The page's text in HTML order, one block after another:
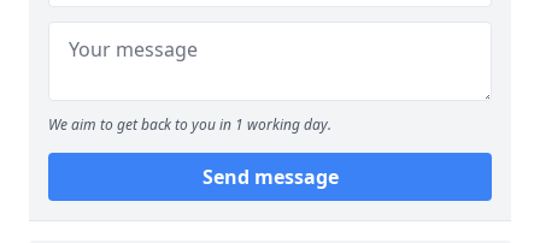
We aim to get back to you in 1 working day.
Send message